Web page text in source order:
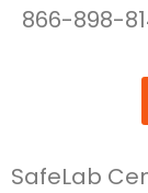
866-898-
SafeLab